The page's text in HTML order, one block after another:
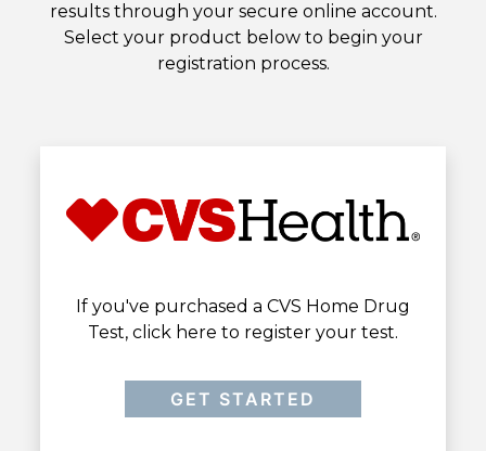
results through your secure online account.
Select your product below to begin your
registration process.
If you've purchased a CVS Home Drug
Test, click here to register your test.
GET STARTED